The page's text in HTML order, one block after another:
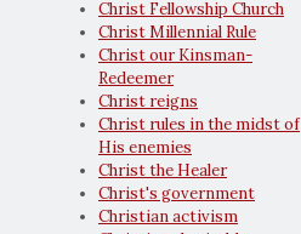
Christ Fellowship Church
Christ Millennial Rule
Christ our Kinsman-
Redeemer
Christ reigns
Christ rules in the midst of
His enemies
Christ the Healer
Christ's government
Christian activism